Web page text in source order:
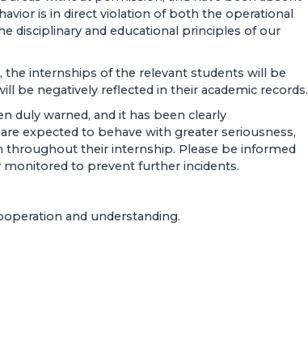
is in direct violation of both the operational
disciplinary and educational principles of our
the internships of the relevant students will be
be negatively reflected in their academic records.
duly warned, and it has been clearly
expected to behave with greater seriousness,
throughout their internship. Please be informed
to prevent further incidents.
and understanding.